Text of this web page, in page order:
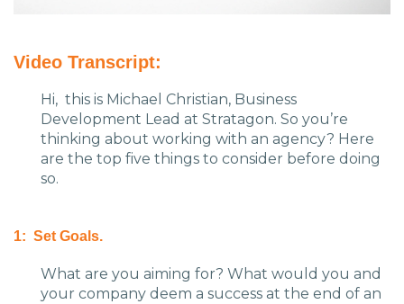
Video Transcript:
Hi, this is Michael Christian, Business
Development Lead at Stratagon. So you’re
thinking about working with an agency? Here
are the top five things to consider before doing
so.
1: Set Goals.
What are you aiming for? What would you and
your company deem a success at the end of an